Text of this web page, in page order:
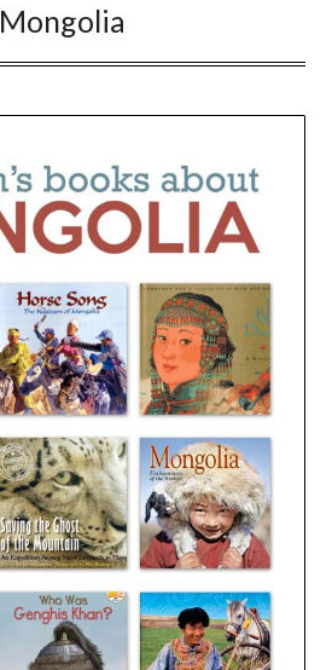
Mongolia